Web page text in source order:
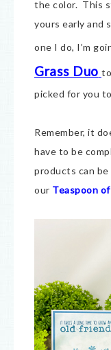
the color. This
yours early and
one I do, I’m
Grass Duo
picked for you
Remember, it
have to be
products can be
our Teaspoon